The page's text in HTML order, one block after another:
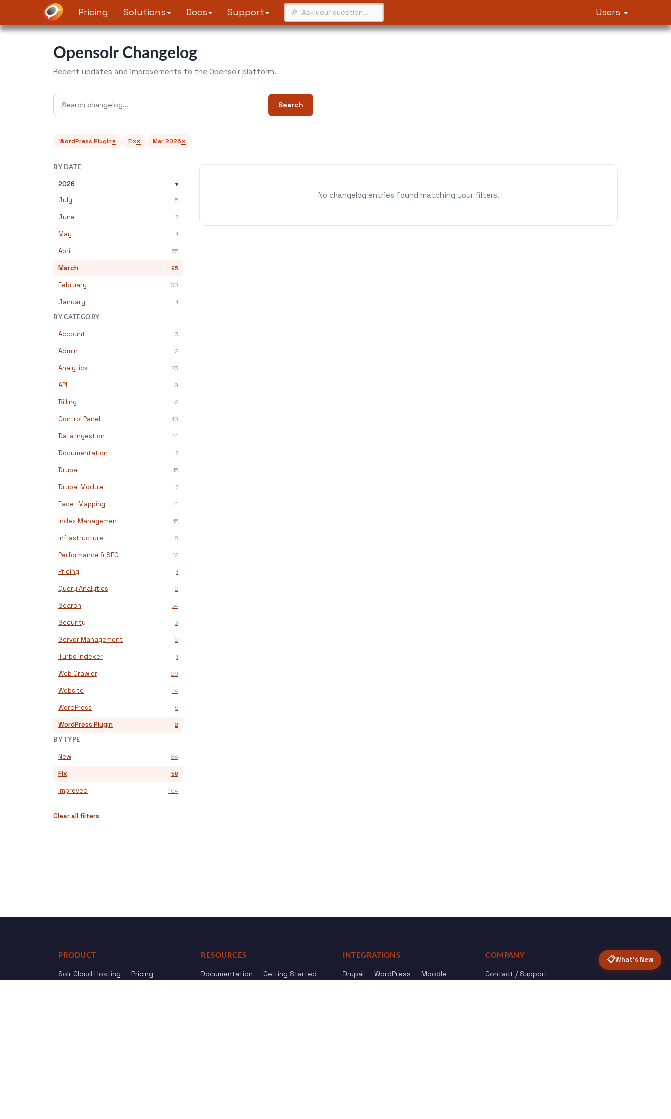
Pricing Solutions Docs Support Users
Opensolr Changelog
Recent updates and improvements to the Opensolr platform.
Search
WordPress Plugin× Fix× Mar 2026×
BY DATE
2026 ▾
July 5
June 7
May 1
April 55
March 95
February 80
January 1
BY CATEGORY
Account 3
Admin 2
Analytics 23
API 9
Billing 2
Control Panel 10
Data Ingestion 14
Documentation 7
Drupal 15
Drupal Module 7
Facet Mapping 4
Index Management 15
Infrastructure 8
Performance & SEO 12
Pricing 1
Query Analytics 2
Search 54
Security 3
Server Management 2
Turbo Indexer 1
Web Crawler 29
Website 14
WordPress 5
WordPress Plugin 2
BY TYPE
New 84
Fix 56
Improved 104
Clear all filters
No changelog entries found matching your filters.
PRODUCT
Solr Cloud Hosting
Pricing
RESOURCES
Documentation
Getting Started
INTEGRATIONS
Drupal WordPress
Moodle
COMPANY
Contact / Support
📋What's New